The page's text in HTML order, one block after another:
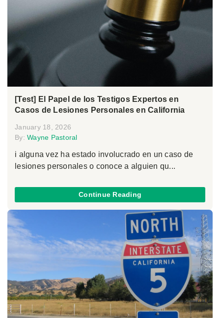
[Test] El Papel de los Testigos Expertos en
Casos de Lesiones Personales en California
January 18, 2026
By: Wayne Pastoral
i alguna vez ha estado involucrado en un caso de
lesiones personales o conoce a alguien qu...
Continue Reading